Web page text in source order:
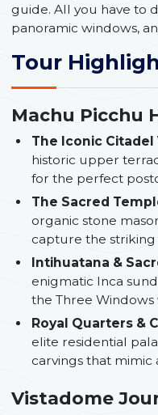
guide. All you have to
panoramic windows,
Tour
Machu Picchu
The Iconic
historic upper
for the perfect
The Sacred
organic stone
capture the striking
Intihuatana &
enigmatic Inca
the Three
Royal Quarters &
elite residential
carvings that mimic
Vistadome